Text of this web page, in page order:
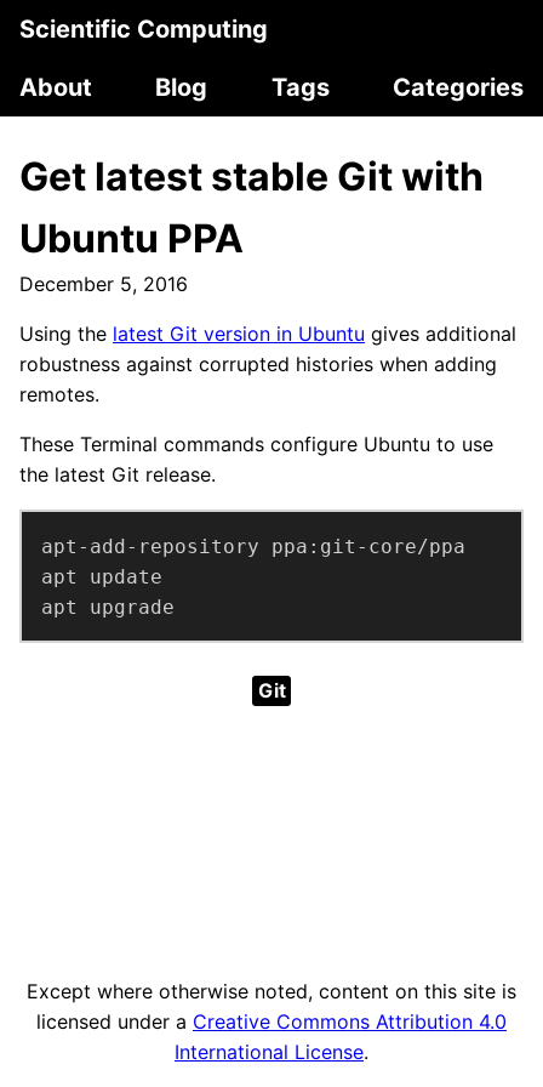
Scientific Computing
About
Blog Tags Categories
Get latest stable Git with
Ubuntu PPA
December 5, 2016
Using the latest Git version in Ubuntu gives additional
robustness against corrupted histories when adding
remotes.
These Terminal commands configure Ubuntu to use
the latest Git release.
apt upgrade
Git
Except where otherwise noted, content on this site is
licensed under a Creative Commons Attribution 4.0
International License.